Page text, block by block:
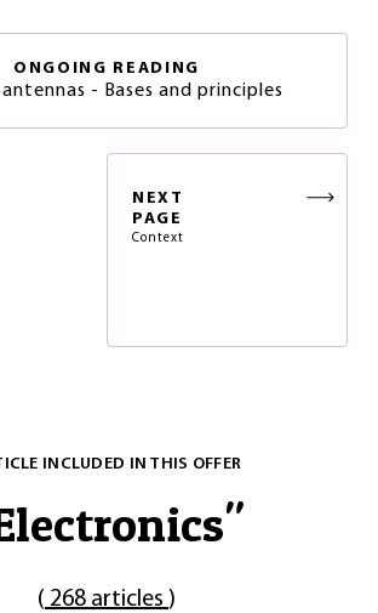
ONGOING READING
- Bases and principles
NEXT
PAGE
Context
INCLUDED IN THIS OFFER
"
( 268 articles )